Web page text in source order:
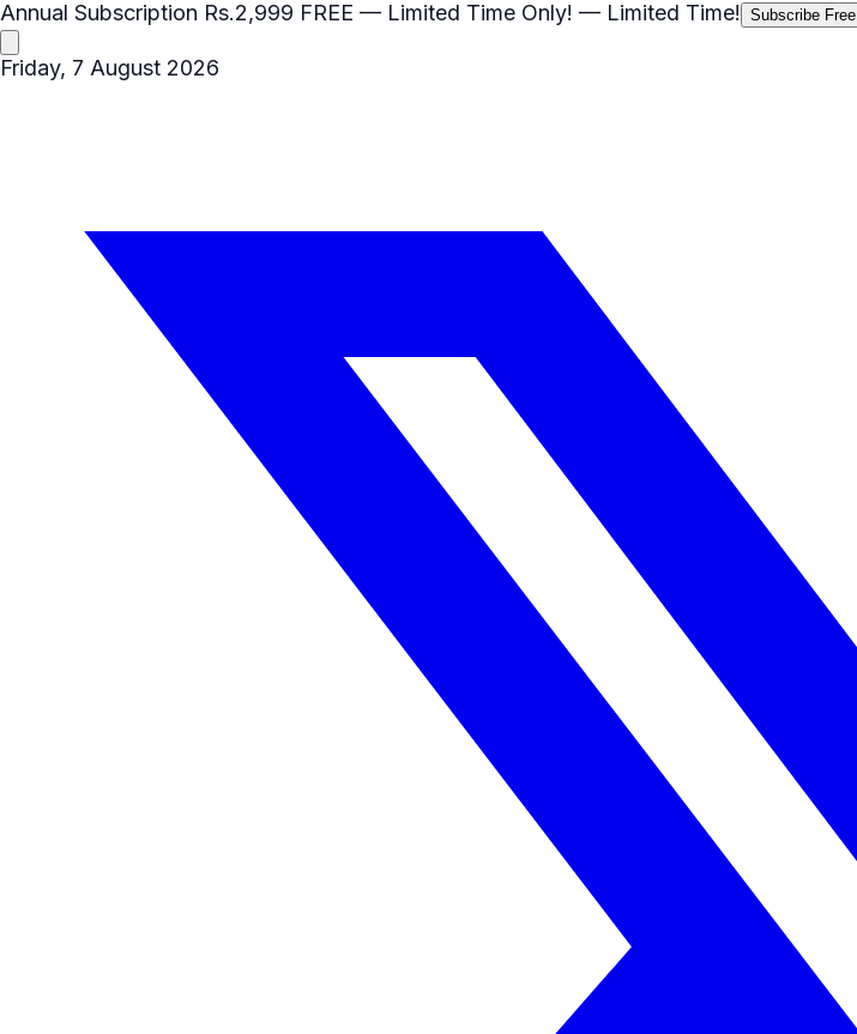
Annual Subscription Rs.2,999 FREE — Limited Time Only! — Limited Time! Subscribe Free
Friday, 7 August 2026